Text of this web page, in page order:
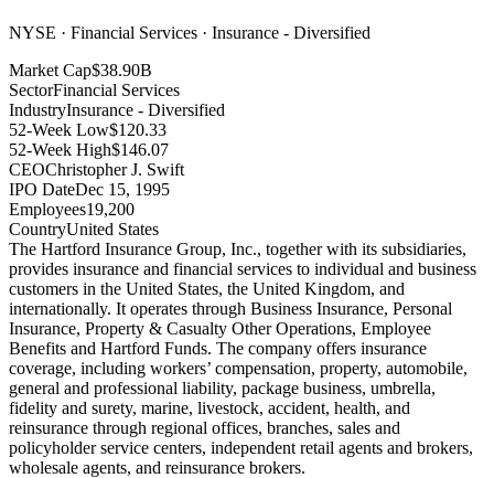
NYSE · Financial Services · Insurance - Diversified
Market Cap$38.90B
SectorFinancial Services
IndustryInsurance - Diversified
52-Week Low$120.33
52-Week High$146.07
CEOChristopher J. Swift
IPO DateDec 15, 1995
Employees19,200
CountryUnited States
The Hartford Insurance Group, Inc., together with its subsidiaries,
provides insurance and financial services to individual and business
customers in the United States, the United Kingdom, and
internationally. It operates through Business Insurance, Personal
Insurance, Property & Casualty Other Operations, Employee
Benefits and Hartford Funds. The company offers insurance
coverage, including workers’ compensation, property, automobile,
general and professional liability, package business, umbrella,
fidelity and surety, marine, livestock, accident, health, and
reinsurance through regional offices, branches, sales and
policyholder service centers, independent retail agents and brokers,
wholesale agents, and reinsurance brokers.